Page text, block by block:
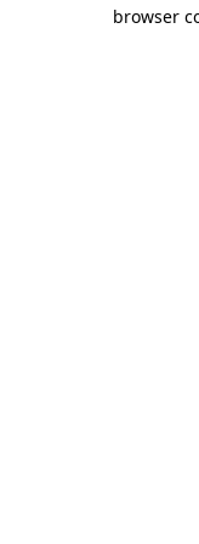
browser